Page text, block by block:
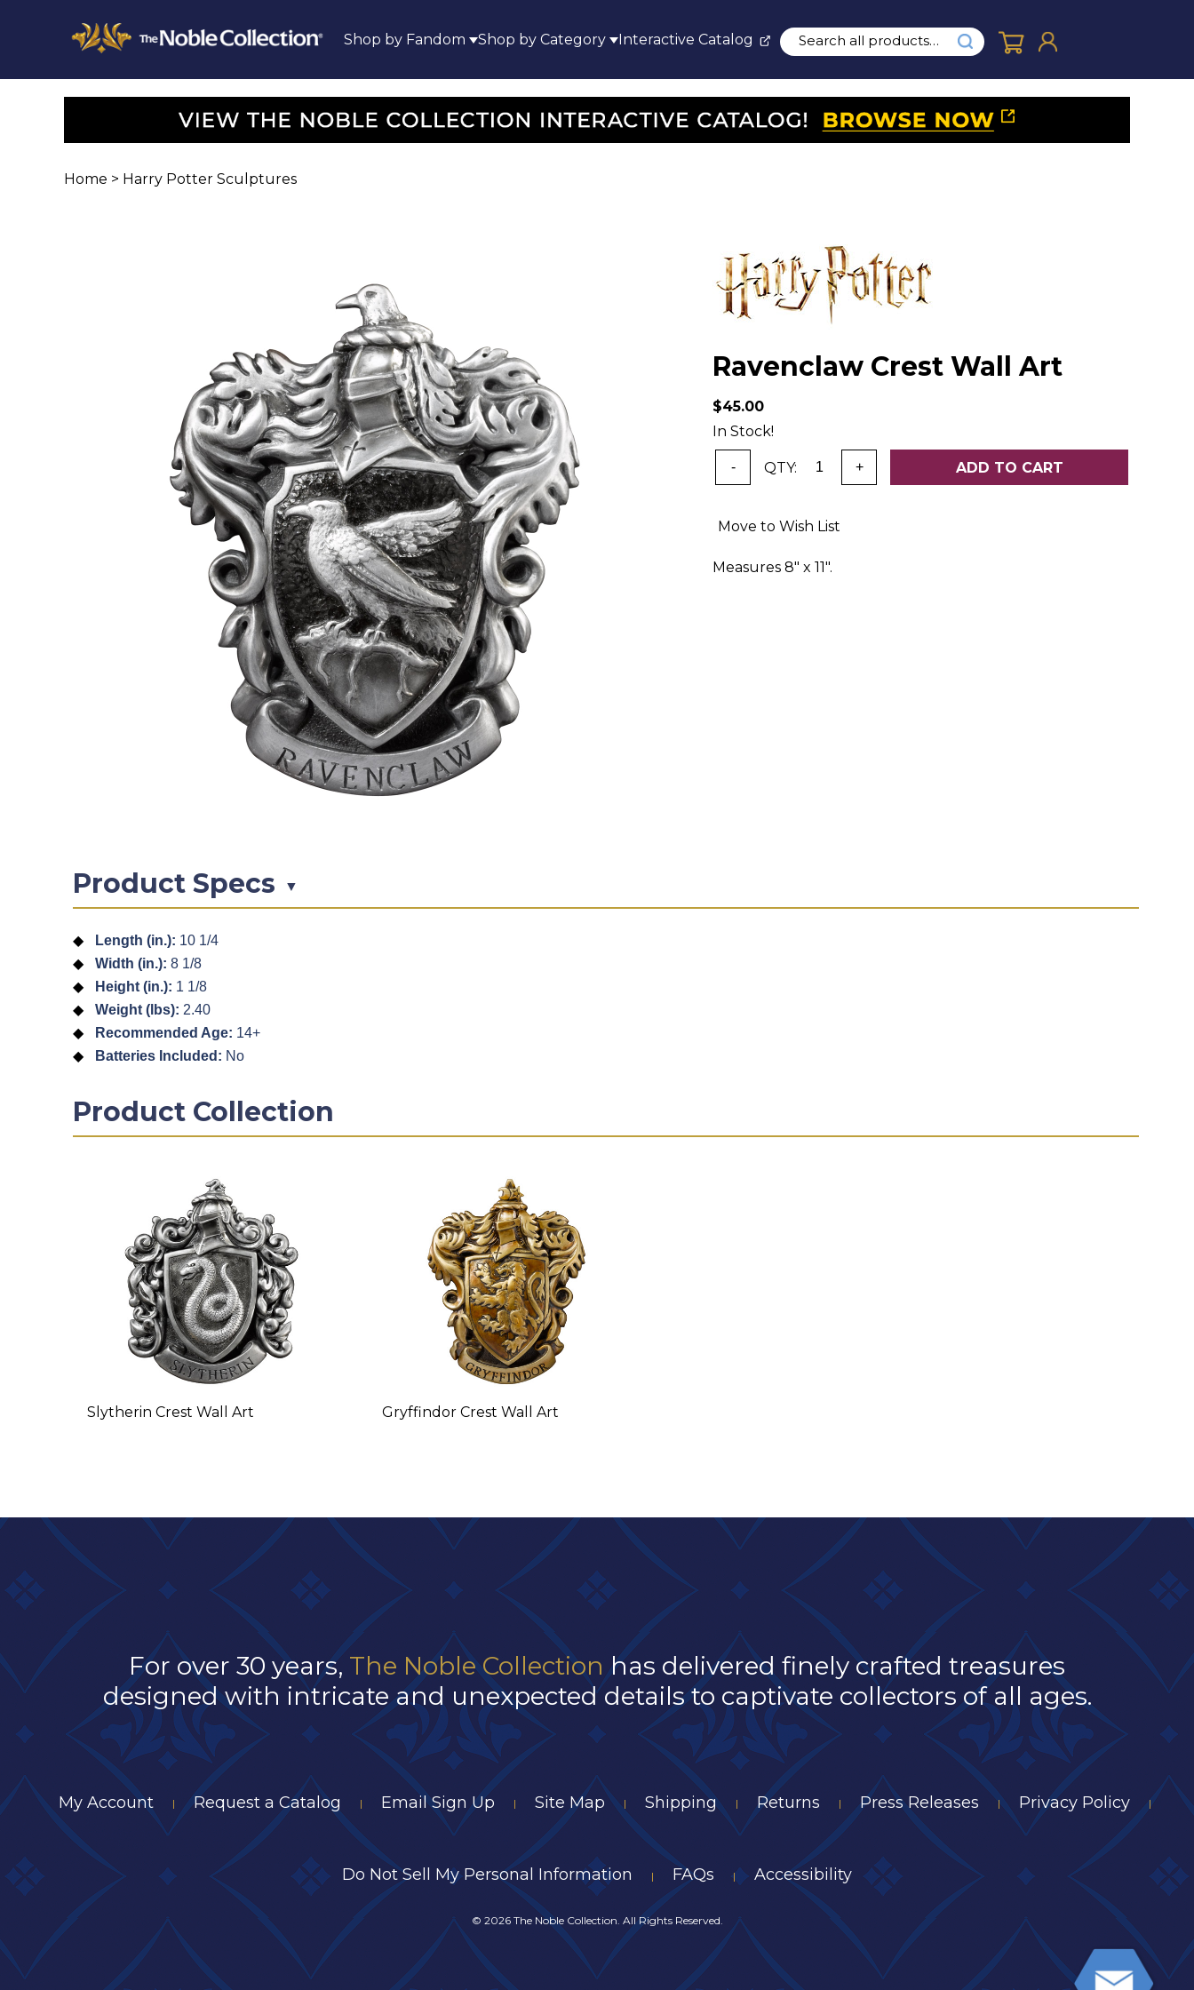
Shop by Fandom Shop by Category Interactive Catalog
Home > Harry Potter Sculptures
Ravenclaw Crest Wall Art
$45.00
In Stock!
- QTY: + ADD TO CART
Move to Wish List
Measures 8" x 11".
Product Specs ▼
Length (in.): 10 1/4
Width (in.): 8 1/8
Height (in.): 1 1/8
Weight (lbs): 2.40
Recommended Age: 14+
Batteries Included: No
Product Collection
Slytherin Crest Wall Art Gryffindor Crest Wall Art
For over 30 years, The Noble Collectionhas delivered finely crafted treasures
designed with intricate and unexpected details to captivate collectors of all ages.
My Account | Request a Catalog | Email Sign Up | Site Map | Shipping | Returns | Press Releases | Privacy Policy |
Do Not Sell My Personal Information | FAQs | Accessibility
© 2026 The Noble Collection. All Rights Reserved.